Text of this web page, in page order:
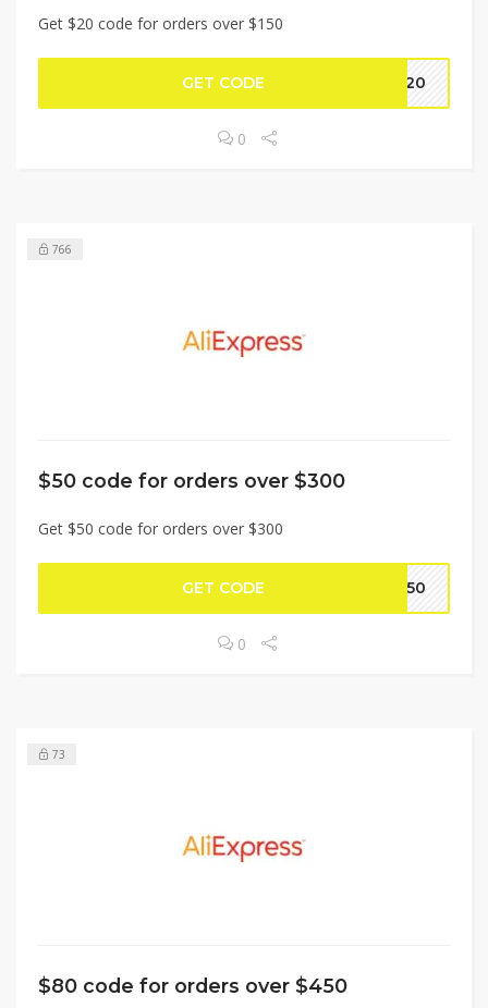
Get $20 code for orders over $150
GET CODE BF20
0
766
$50 code for orders over $300
Get $50 code for orders over $300
GET CODE BF50
0
73
$80 code for orders over $450